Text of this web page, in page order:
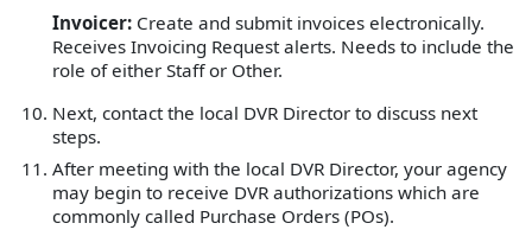
Invoicer: Create and submit invoices electronically.
Receives Invoicing Request alerts. Needs to include the
role of either Staff or Other.
Next, contact the local DVR Director to discuss next
steps.
After meeting with the local DVR Director, your agency
may begin to receive DVR authorizations which are
commonly called Purchase Orders (POs).